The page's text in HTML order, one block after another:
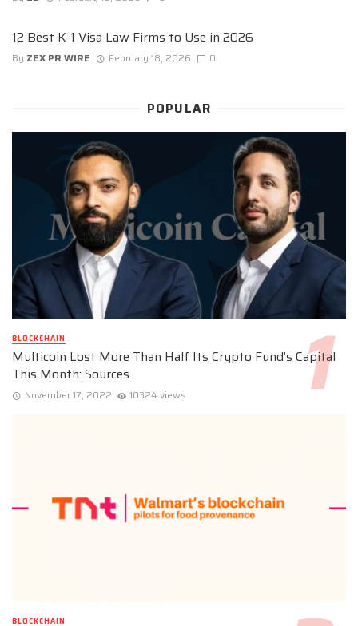
12 Best K-1 Visa Law Firms to Use in 2026
By ZEX PR WIRE February 18, 2026 0
POPULAR
BLOCKCHAIN
Multicoin Lost More Than Half Its Crypto Fund’s Capital
This Month: Sources
November 17, 2022 10324 views
BLOCKCHAIN